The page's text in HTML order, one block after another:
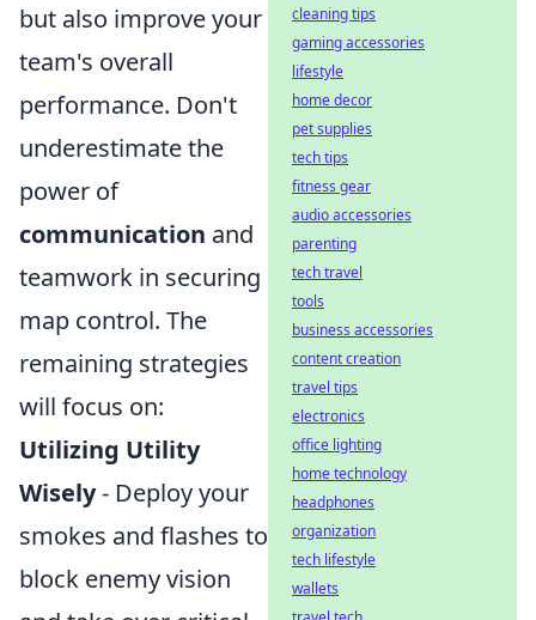
but also improve your
team's overall
performance. Don't
underestimate the
power of
communication and
teamwork in securing
map control. The
remaining strategies
will focus on:
Utilizing Utility
Wisely- Deploy your
smokes and flashes to
block enemy vision
cleaning tips
gaming accessories
lifestyle
home decor
pet supplies
tech tips
fitness gear
audio accessories
parenting
tech travel
tools
business accessories
content creation
travel tips
electronics
office lighting
home technology
headphones
organization
tech lifestyle
wallets